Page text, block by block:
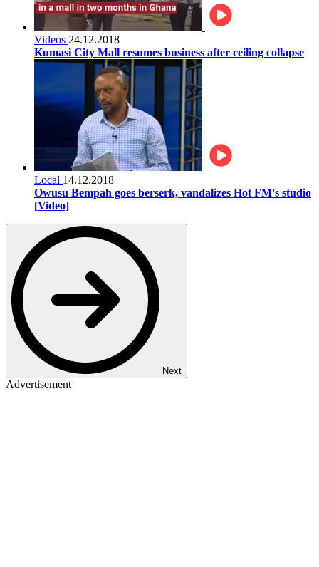
Videos 24.12.2018
Kumasi City Mall resumes business after ceiling collapse
Local 14.12.2018
Owusu Bempah goes berserk, vandalizes Hot FM's studio
[Video]
Next
Advertisement